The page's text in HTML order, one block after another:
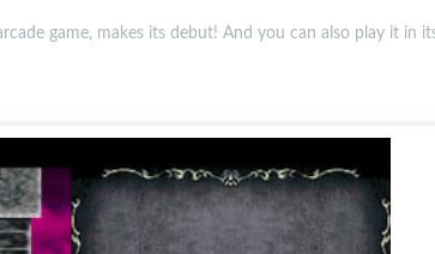
game, makes its debut! And you can also play it in